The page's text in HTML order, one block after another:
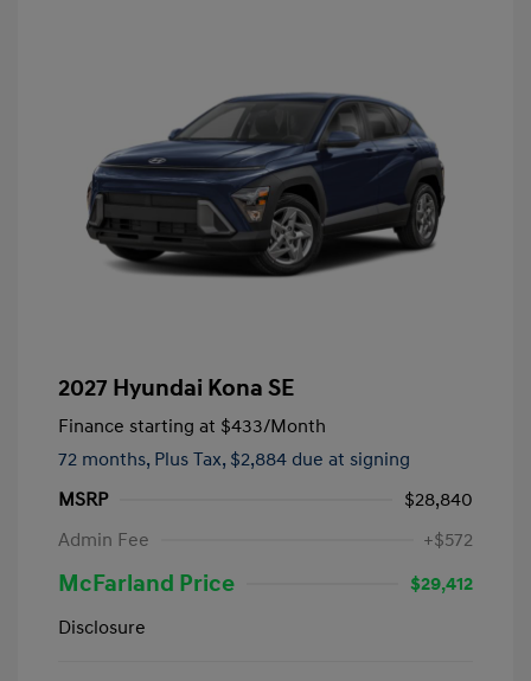
2027 Hyundai Kona SE
Finance starting at $433/Month
72 months, Plus Tax, $2,884 due at signing
MSRP
$28,840
Admin Fee
+$572
McFarland Price
$29,412
Disclosure